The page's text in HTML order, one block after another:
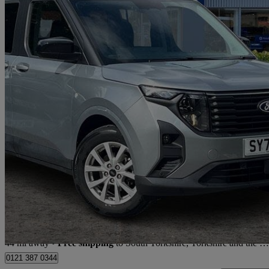
2025 Ford Tourneo Courier
1.0 Ecoboost Titanium 5dr3,148 miles
£23,670 Fair
Store transfer to South Yorkshire, Yorkshire and the Humber
44 mi away•Free shippingto South Yorkshire, Yorkshire and the Humber
0121 387 0344